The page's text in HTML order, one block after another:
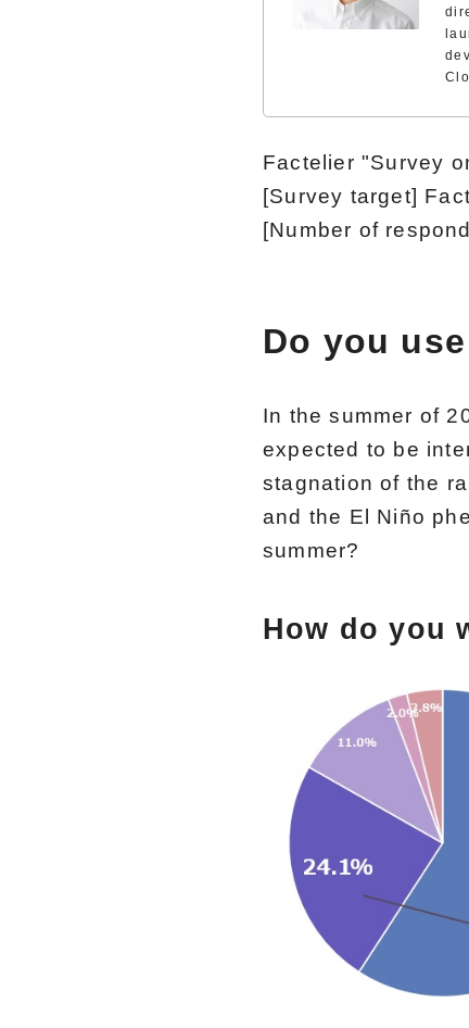
Factelier "Survey
[Survey target]
[Number of
Do you
In the summer of
expected to be
stagnation of the
and the El Niño
summer?
How do you